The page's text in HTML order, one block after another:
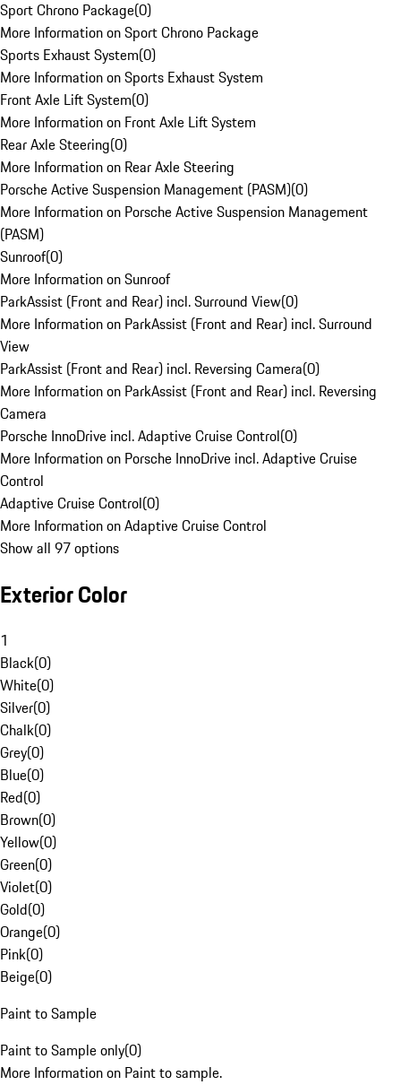
Sport Chrono Package(0)
More Information on Sport Chrono Package
Sports Exhaust System(0)
More Information on Sports Exhaust System
Front Axle Lift System(0)
More Information on Front Axle Lift System
Rear Axle Steering(0)
More Information on Rear Axle Steering
Porsche Active Suspension Management (PASM)(0)
More Information on Porsche Active Suspension Management
(PASM)
Sunroof(0)
More Information on Sunroof
ParkAssist (Front and Rear) incl. Surround View(0)
More Information on ParkAssist (Front and Rear) incl. Surround
View
ParkAssist (Front and Rear) incl. Reversing Camera(0)
More Information on ParkAssist (Front and Rear) incl. Reversing
Camera
Porsche InnoDrive incl. Adaptive Cruise Control(0)
More Information on Porsche InnoDrive incl. Adaptive Cruise
Control
Adaptive Cruise Control(0)
More Information on Adaptive Cruise Control
Show all 97 options
Exterior Color
1
Black(0)
White(0)
Silver(0)
Chalk(0)
Grey(0)
Blue(0)
Red(0)
Brown(0)
Yellow(0)
Green(0)
Violet(0)
Gold(0)
Orange(0)
Pink(0)
Beige(0)
Paint to Sample
Paint to Sample only(0)
More Information on Paint to sample.